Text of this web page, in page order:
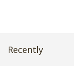
Recently